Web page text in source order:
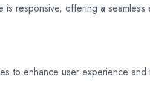
is responsive, offering a
to enhance user experience